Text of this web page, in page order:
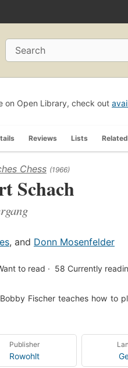
Search
on Open Library, check out
Reviews Lists
Chess (1966)
Schach
, and Donn Mosenfelder
to read 58 Currently
Fischer teaches how to
Publisher
Rowohlt